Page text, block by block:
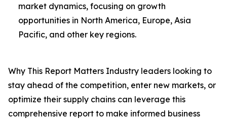
market dynamics, focusing on growth
opportunities in North America, Europe, Asia
Pacific, and other key regions.
Why This Report Matters Industry leaders looking to
stay ahead of the competition, enter new markets, or
optimize their supply chains can leverage this
comprehensive report to make informed business